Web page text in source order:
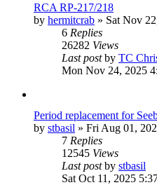
RCA RP-217/218
by hermitcrab » Sat Nov
6 Replies
26282 Views
Last postby TC
Mon Nov 24, 2025
Period replacement for
by stbasil » Fri Aug 01,
7 Replies
12545 Views
Last postby stbasil
Sat Oct 11, 2025